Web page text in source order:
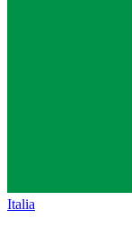
Italia